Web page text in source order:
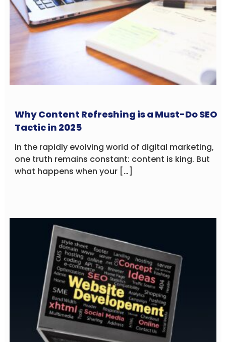
Why Content Refreshing is a Must-Do SEO
Tactic in 2025
In the rapidly evolving world of digital marketing,
one truth remains constant: content is king. But
what happens when your […]